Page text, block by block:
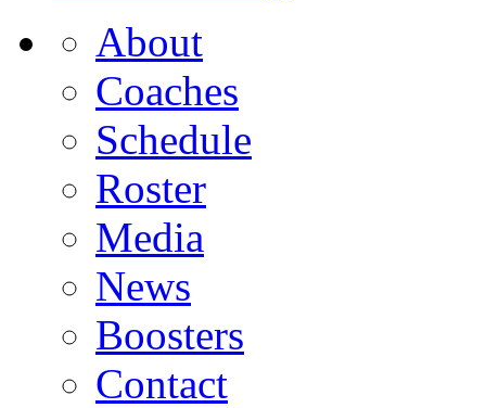
About
Coaches
Schedule
Roster
Media
News
Boosters
Contact